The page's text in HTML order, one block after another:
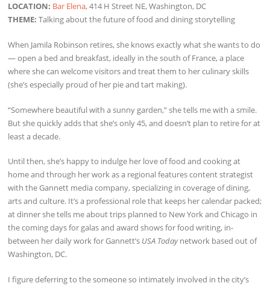
LOCATION: Bar Elena, 414 H Street NE, Washington, DC
THEME: Talking about the future of food and dining storytelling
When Jamila Robinson retires, she knows exactly what she wants to do
— open a bed and breakfast, ideally in the south of France, a place
where she can welcome visitors and treat them to her culinary skills
(she’s especially proud of her pie and tart making).
“Somewhere beautiful with a sunny garden,” she tells me with a smile.
But she quickly adds that she’s only 45, and doesn’t plan to retire for at
least a decade.
Until then, she’s happy to indulge her love of food and cooking at
home and through her work as a regional features content strategist
with the Gannett media company, specializing in coverage of dining,
arts and culture. It’s a professional role that keeps her calendar packed;
at dinner she tells me about trips planned to New York and Chicago in
the coming days for galas and award shows for food writing, in-
between her daily work for Gannett’s USA Todaynetwork based out of
Washington, DC.
I figure deferring to the someone so intimately involved in the city’s